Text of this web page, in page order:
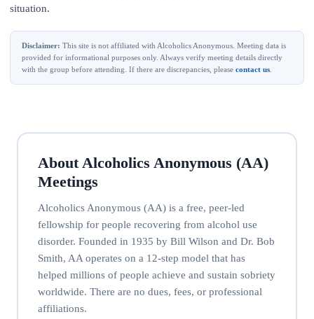
situation.
Disclaimer: This site is not affiliated with Alcoholics Anonymous. Meeting data is
provided for informational purposes only. Always verify meeting details directly
with the group before attending. If there are discrepancies, please contact us
About Alcoholics Anonymous (AA)
Meetings
Alcoholics Anonymous (AA) is a free, peer-led
fellowship for people recovering from alcohol use
disorder. Founded in 1935 by Bill Wilson and Dr. Bob
Smith, AA operates on a 12-step model that has
helped millions of people achieve and sustain sobriety
worldwide. There are no dues, fees, or professional
affiliations.